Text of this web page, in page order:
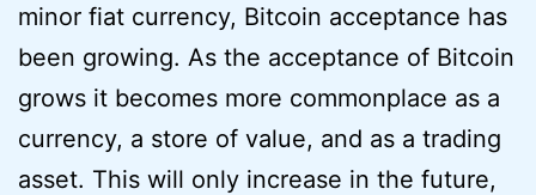
minor fiat currency, Bitcoin acceptance has
been growing. As the acceptance of Bitcoin
grows it becomes more commonplace as a
currency, a store of value, and as a trading
asset. This will only increase in the future,